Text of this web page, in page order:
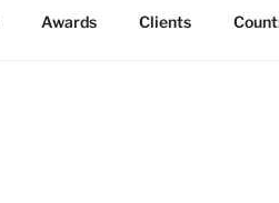
Awards Clients